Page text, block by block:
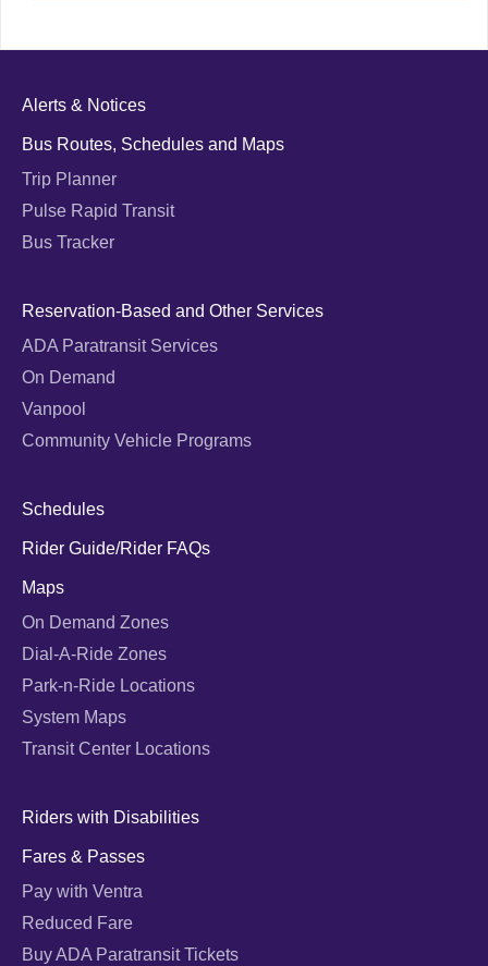
Alerts & Notices
Bus Routes, Schedules and Maps
Trip Planner
Pulse Rapid Transit
Bus Tracker
Reservation-Based and Other Services
ADA Paratransit Services
On Demand
Vanpool
Community Vehicle Programs
Schedules
Rider Guide/Rider FAQs
Maps
On Demand Zones
Dial-A-Ride Zones
Park-n-Ride Locations
System Maps
Transit Center Locations
Riders with Disabilities
Fares & Passes
Pay with Ventra
Reduced Fare
Buy ADA Paratransit Tickets